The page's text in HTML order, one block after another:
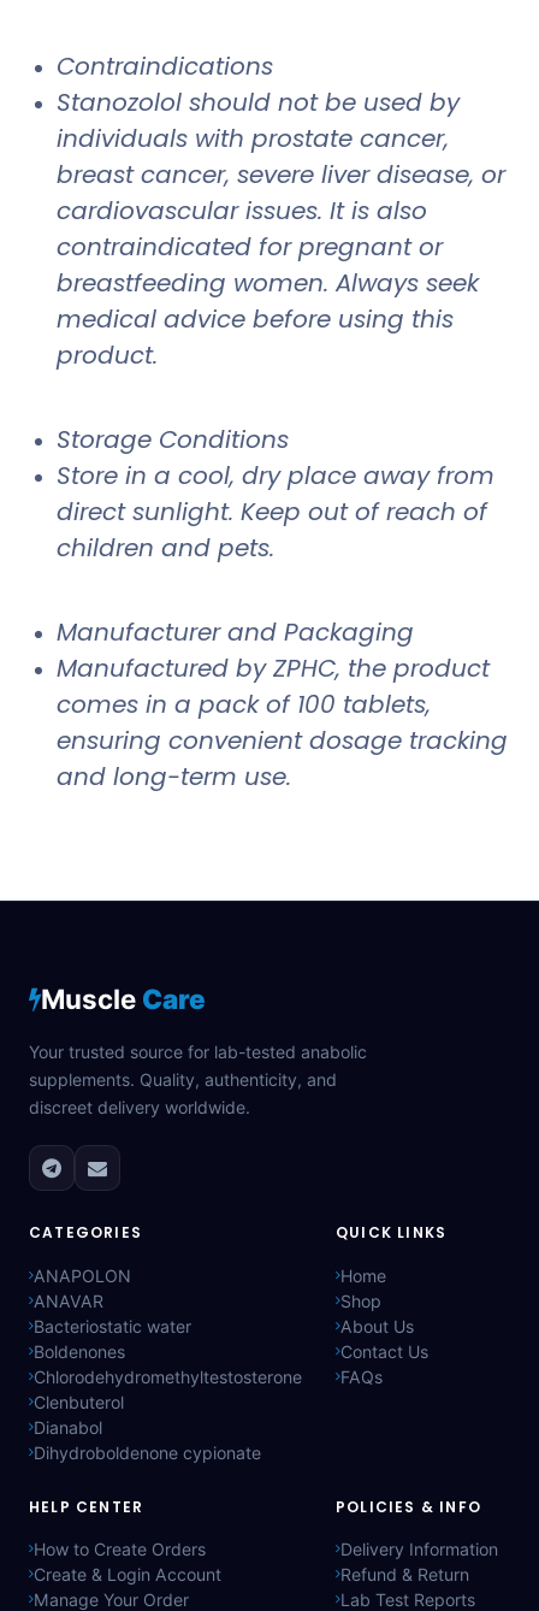
Contraindications
Stanozolol should not be used by
individuals with prostate cancer,
breast cancer, severe liver disease, or
cardiovascular issues. It is also
contraindicated for pregnant or
breastfeeding women. Always seek
medical advice before using this
product.
Storage Conditions
Store in a cool, dry place away from
direct sunlight. Keep out of reach of
children and pets.
Manufacturer and Packaging
Manufactured by ZPHC, the product
comes in a pack of 100 tablets,
ensuring convenient dosage tracking
and long-term use.
Muscle Care
Your trusted source for lab-tested anabolic
supplements. Quality, authenticity, and
discreet delivery worldwide.
CATEGORIES
ANAPOLON
ANAVAR
Bacteriostatic water
Boldenones
Chlorodehydromethyltestosterone
Clenbuterol
Dianabol
Dihydroboldenone cypionate
QUICK LINKS
Home
Shop
About Us
Contact Us
FAQs
HELP CENTER
How to Create Orders
Create & Login Account
Manage Your Order
POLICIES & INFO
Delivery Information
Refund & Return
Lab Test Reports